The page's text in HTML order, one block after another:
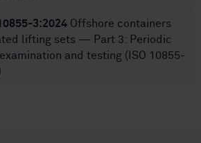
3:2024 Offshore containers
lifting sets — Part 3: Periodic
and testing (ISO 10855-